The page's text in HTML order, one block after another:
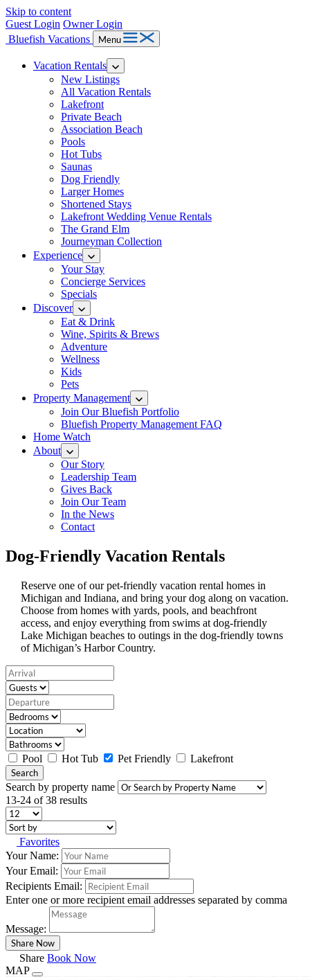
Skip to content
Guest Login Owner Login
Bluefish Vacations
Menu
Vacation Rentals
New Listings
All Vacation Rentals
Lakefront
Private Beach
Association Beach
Pools
Hot Tubs
Saunas
Dog Friendly
Larger Homes
Shortened Stays
Lakefront Wedding Venue Rentals
The Grand Elm
Journeyman Collection
Experience
Your Stay
Concierge Services
Specials
Discover
Eat & Drink
Wine, Spirits & Brews
Adventure
Wellness
Kids
Pets
Property Management
Join Our Bluefish Portfolio
Bluefish Property Management FAQ
Home Watch
About
Our Story
Leadership Team
Gives Back
Join Our Team
In the News
Contact
Dog-Friendly Vacation Rentals
Reserve one of our pet-friendly vacation rental homes in
Michigan and Indiana, and bring your dog along on vacation.
Choose from homes with yards, pools, and beachfront
access, and enjoy everything from swims at dog-friendly
Lake Michigan beaches to outings in the dog-friendly towns
of Michigan’s Harbor Country.
Pool Hot Tub Pet Friendly Lakefront
Search
Search by property name
13-24 of 38 results
Favorites
Your Name:
Your Email:
Recipients Email:
Enter one or more recipient email addresses separated by comma
Message:
Share Book Now
MAP